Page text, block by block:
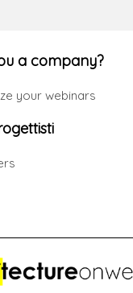
a company?
your webinars